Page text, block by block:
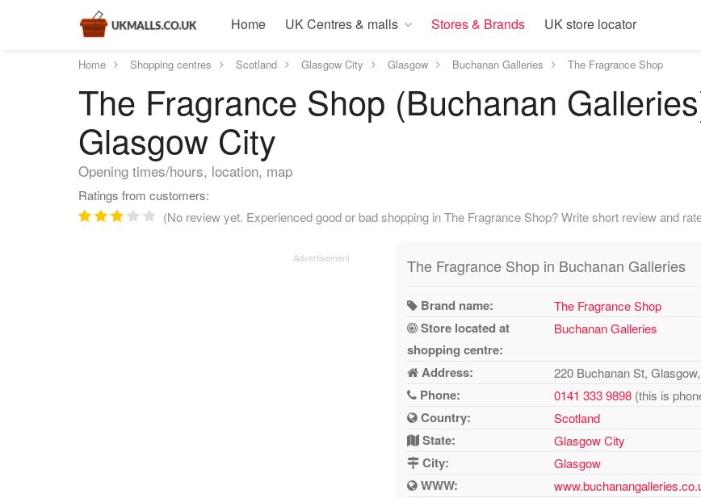
Home UK Centres & malls Stores & Brands UK store locator
Home Shopping centres Scotland Glasgow City Glasgow Buchanan Galleries The Fragrance Shop
The Fragrance Shop (Buchanan
Glasgow City
Opening times/hours, location, map
Ratings from customers:
(No review yet. Experienced good or bad shopping in The Fragrance Shop? Write short review and
The Fragrance Shop in Buchanan Galleries
Brand name: The Fragrance Shop
Store located at
shopping centre:
Buchanan Galleries
Address: 220 Buchanan St,
Phone: 0141 333 9898 (this is
Country: Scotland
State: Glasgow City
City: Glasgow
WWW: